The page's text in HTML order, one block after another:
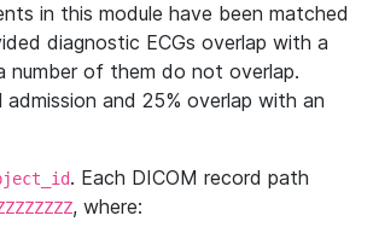
in this module have been matched
diagnostic ECGs overlap with a
of them do not overlap.
and 25% overlap with an
. Each DICOM record path
, where: